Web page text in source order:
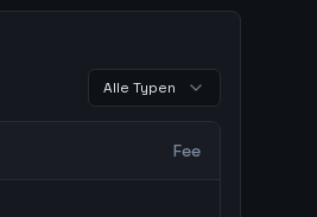
Alle Typen
Fee